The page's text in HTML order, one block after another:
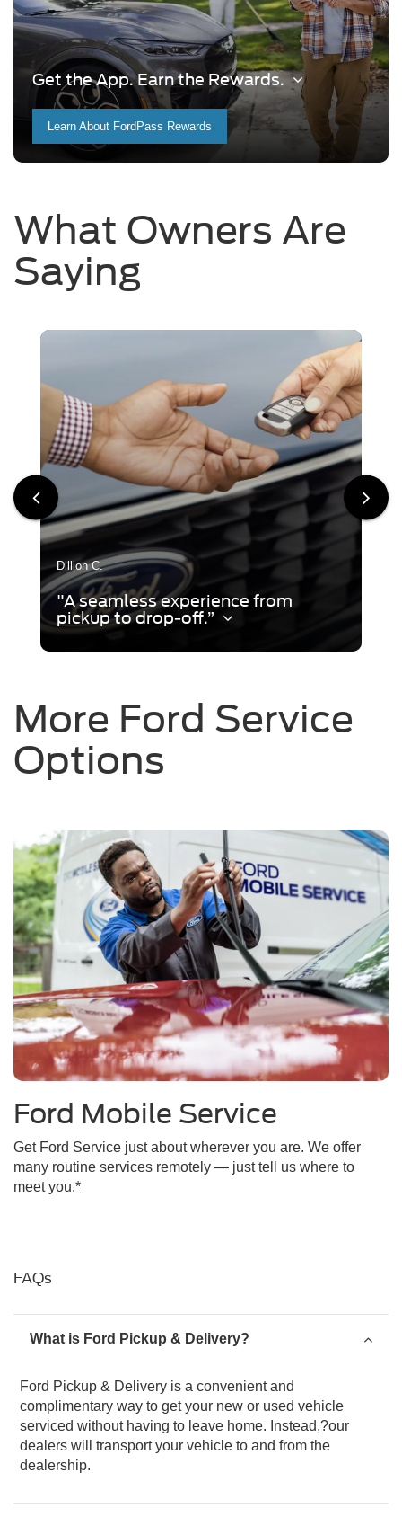
Get the App. Earn the Rewards.
Learn About FordPass Rewards
What Owners Are
Saying
Dillion C.
"A seamless experience from
pickup to drop-off.”
More Ford Service
Options
Ford Mobile Service
Get Ford Service just about wherever you are. We offer
many routine services remotely — just tell us where to
meet you.*
FAQs
What is Ford Pickup & Delivery?
Ford Pickup & Delivery is a convenient and
complimentary way to get your new or used vehicle
serviced without having to leave home. Instead,?our
dealers will transport your vehicle to and from the
dealership.